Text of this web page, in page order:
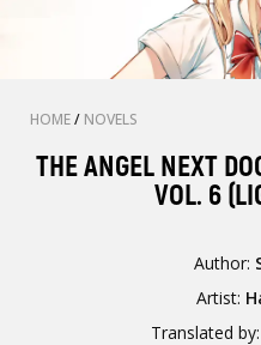
HOME/ NOVELS
THE ANGEL NEXT
VOL. 6
Author:
Artist:
Translated by: